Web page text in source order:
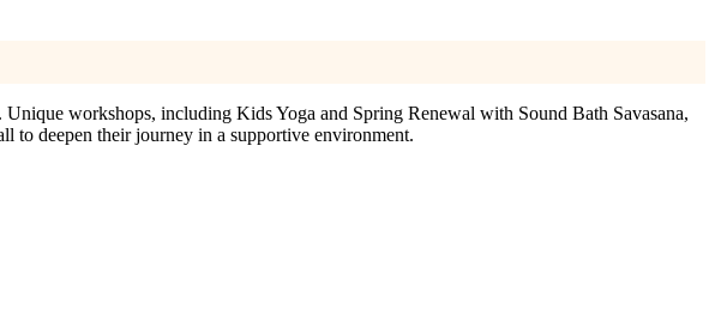
workshops, including Kids Yoga and Spring Renewal with Sound Bath Savasana,
to deepen their journey in a supportive environment.